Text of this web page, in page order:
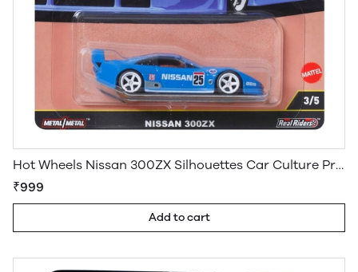
Hot Wheels Nissan 300ZX Silhouettes Car Culture Premium Imported
₹999
Add to cart